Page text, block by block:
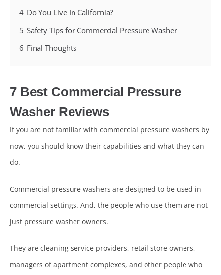
4 Do You Live In California?
5 Safety Tips for Commercial Pressure Washer
6 Final Thoughts
7 Best Commercial Pressure
Washer Reviews
If you are not familiar with commercial pressure washers by
now, you should know their capabilities and what they can
do.
Commercial pressure washers are designed to be used in
commercial settings. And, the people who use them are not
just pressure washer owners.
They are cleaning service providers, retail store owners,
managers of apartment complexes, and other people who